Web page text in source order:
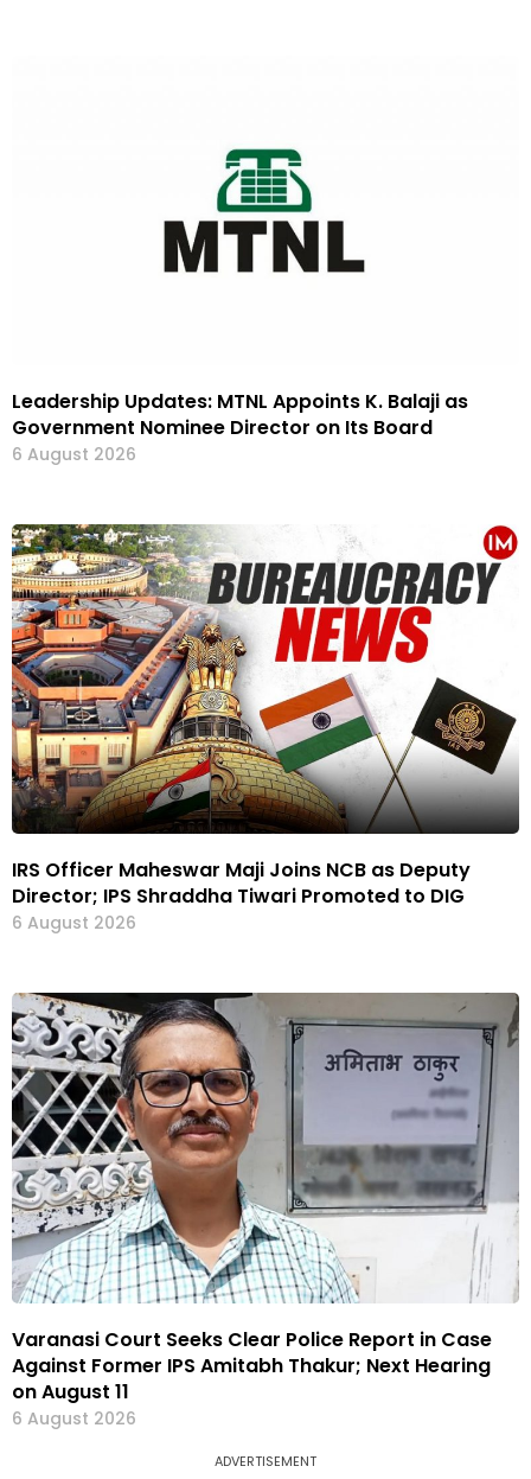
Leadership Updates: MTNL Appoints K. Balaji as
Government Nominee Director on Its Board
6 August 2026
IRS Officer Maheswar Maji Joins NCB as Deputy
Director; IPS Shraddha Tiwari Promoted to DIG
6 August 2026
Varanasi Court Seeks Clear Police Report in Case
Against Former IPS Amitabh Thakur; Next Hearing
on August 11
6 August 2026
ADVERTISEMENT